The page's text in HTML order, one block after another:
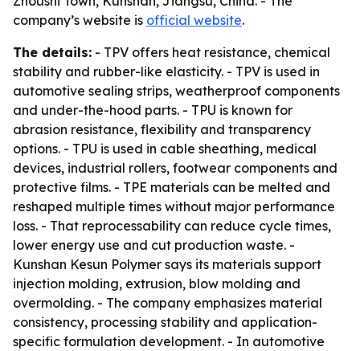
company’s website is official website.
The details: - TPV offers heat resistance, chemical
stability and rubber-like elasticity. - TPV is used in
automotive sealing strips, weatherproof components
and under-the-hood parts. - TPU is known for
abrasion resistance, flexibility and transparency
options. - TPU is used in cable sheathing, medical
devices, industrial rollers, footwear components and
protective films. - TPE materials can be melted and
reshaped multiple times without major performance
loss. - That reprocessability can reduce cycle times,
lower energy use and cut production waste. -
Kunshan Kesun Polymer says its materials support
injection molding, extrusion, blow molding and
overmolding. - The company emphasizes material
consistency, processing stability and application-
specific formulation development. - In automotive